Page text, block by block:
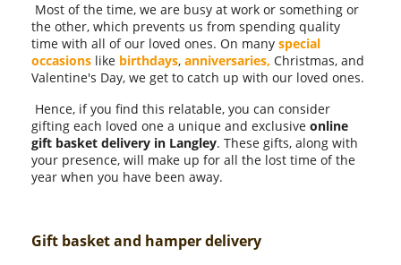
Most of the time, we are busy at work or something or
the other, which prevents us from spending quality
time with all of our loved ones. On many special
occasions like birthdays, anniversaries, Christmas, and
Valentine's Day, we get to catch up with our loved ones.
Hence, if you find this relatable, you can consider
gifting each loved one a unique and exclusive online
gift basket delivery in Langley. These gifts, along with
your presence, will make up for all the lost time of the
year when you have been away.
Gift basket and hamper delivery